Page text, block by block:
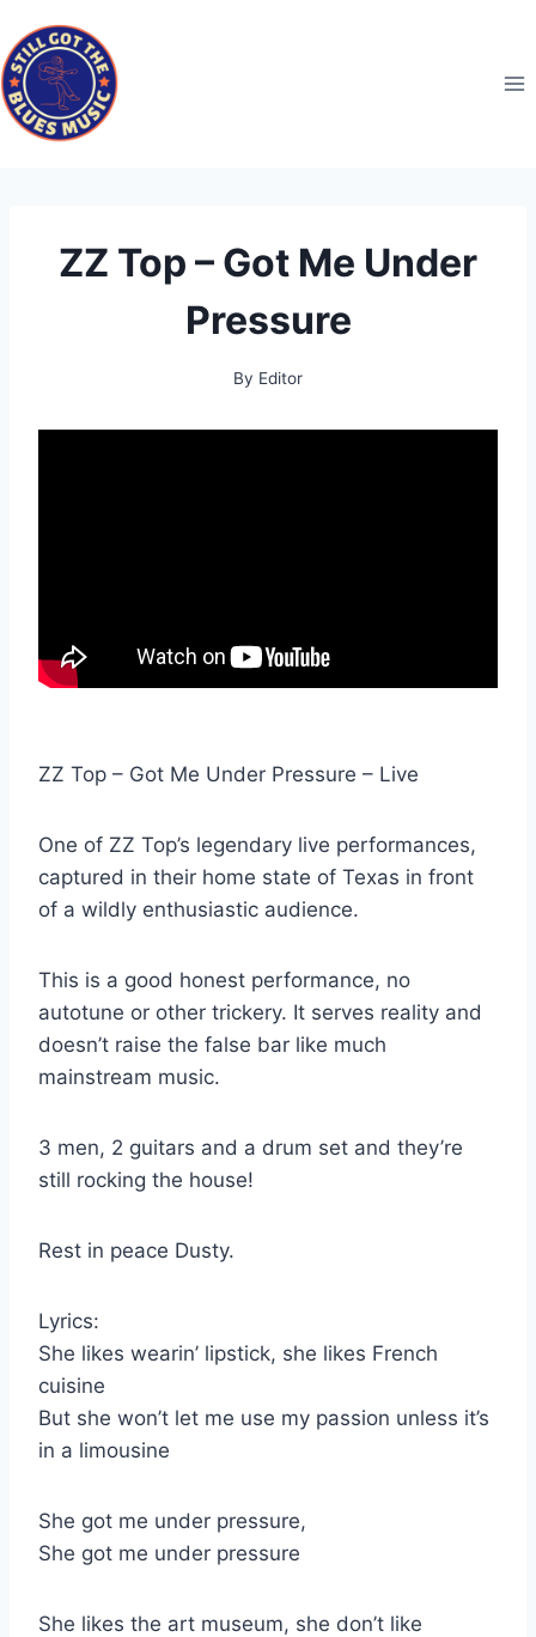
to
content
ZZ Top – Got Me Under
Pressure
By Editor
ZZ Top – Got Me Under Pressure – Live
One of ZZ Top’s legendary live performances,
captured in their home state of Texas in front
of a wildly enthusiastic audience.
This is a good honest performance, no
autotune or other trickery. It serves reality and
doesn’t raise the false bar like much
mainstream music.
3 men, 2 guitars and a drum set and they’re
still rocking the house!
Rest in peace Dusty.
Lyrics:
She likes wearin’ lipstick, she likes French
cuisine
But she won’t let me use my passion unless it’s
in a limousine
She got me under pressure,
She got me under pressure
She likes the art museum, she don’t like